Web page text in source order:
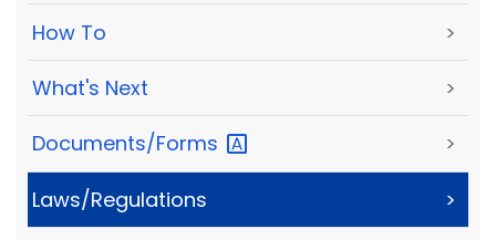
How To >
What's Next >
Documents/Forms >
Laws/Regulations >